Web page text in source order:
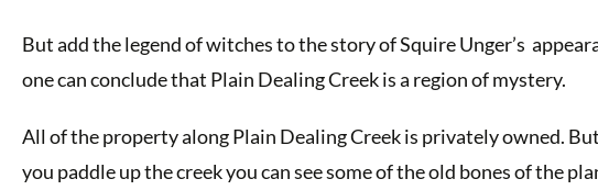
But add the legend of witches to the story of Squire Unger’s
one can conclude that Plain Dealing Creek is a region of mystery.
All of the property along Plain Dealing Creek is privately owned.
you paddle up the creek you can see some of the old bones of the